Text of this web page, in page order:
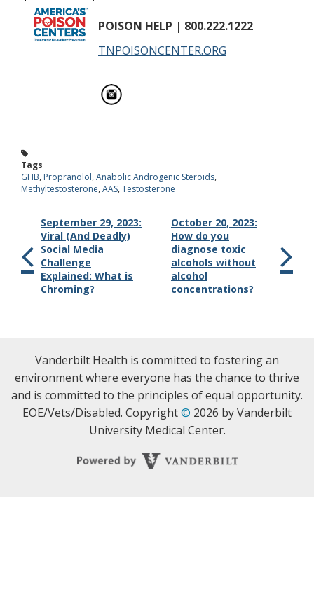
POISON HELP | 800.222.1222
TNPOISONCENTER.ORG
Tags
GHB, Propranolol, Anabolic Androgenic Steroids,
Methyltestosterone, AAS, Testosterone
September 29, 2023:
Viral (And Deadly)
Social Media
Challenge
Explained: What is
Chroming?
October 20, 2023:
How do you
diagnose toxic
alcohols without
alcohol
concentrations?
Vanderbilt Health is committed to fostering an
environment where everyone has the chance to thrive
and is committed to the principles of equal opportunity.
EOE/Vets/Disabled. Copyright© 2026 by Vanderbilt
University Medical Center.